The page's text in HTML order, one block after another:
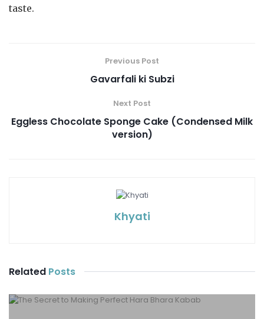
taste.
Previous Post
Gavarfali ki Subzi
Next Post
Eggless Chocolate Sponge Cake (Condensed Milk
version)
Khyati
Related Posts